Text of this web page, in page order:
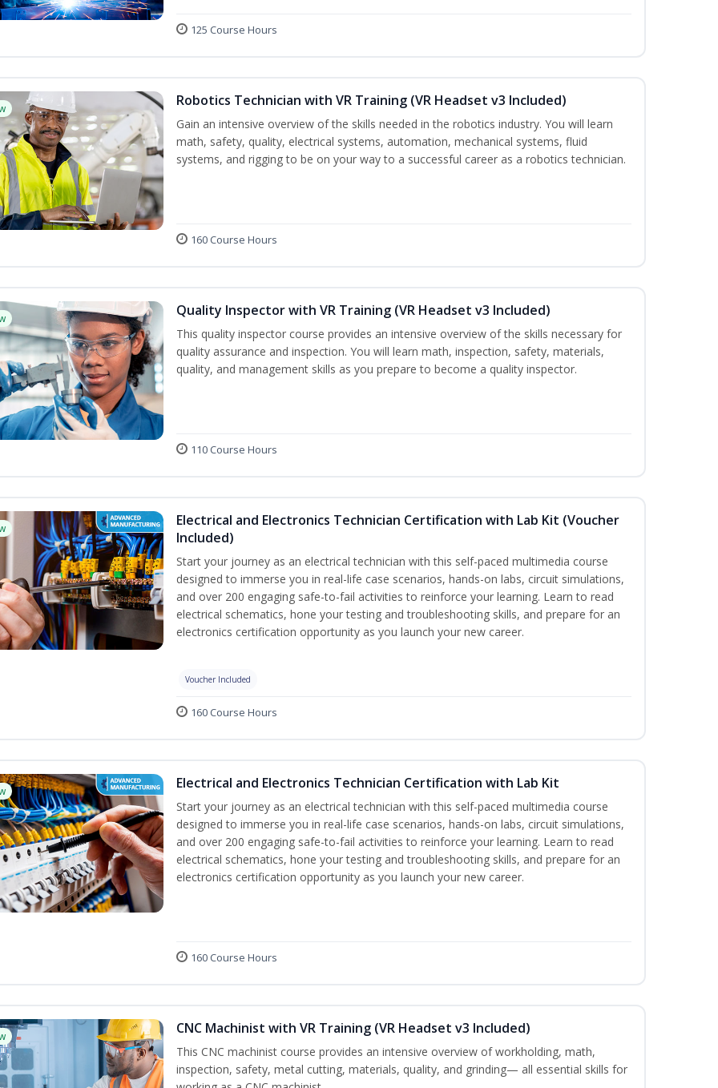
125 Course Hours
Robotics Technician with VR Training (VR Headset v3 Included)
Gain an intensive overview of the skills needed in the robotics industry. You will learn
math, safety, quality, electrical systems, automation, mechanical systems, fluid
systems, and rigging to be on your way to a successful career as a robotics technician.
160 Course Hours
Quality Inspector with VR Training (VR Headset v3 Included)
This quality inspector course provides an intensive overview of the skills necessary for
quality assurance and inspection. You will learn math, inspection, safety, materials,
quality, and management skills as you prepare to become a quality inspector.
110 Course Hours
Electrical and Electronics Technician Certification with Lab Kit (Voucher
Included)
Start your journey as an electrical technician with this self-paced multimedia course
designed to immerse you in real-life case scenarios, hands-on labs, circuit simulations,
and over 200 engaging safe-to-fail activities to reinforce your learning. Learn to read
electrical schematics, hone your testing and troubleshooting skills, and prepare for an
electronics certification opportunity as you launch your new career.
Voucher Included
160 Course Hours
Electrical and Electronics Technician Certification with Lab Kit
Start your journey as an electrical technician with this self-paced multimedia course
designed to immerse you in real-life case scenarios, hands-on labs, circuit simulations,
and over 200 engaging safe-to-fail activities to reinforce your learning. Learn to read
electrical schematics, hone your testing and troubleshooting skills, and prepare for an
electronics certification opportunity as you launch your new career.
160 Course Hours
CNC Machinist with VR Training (VR Headset v3 Included)
This CNC machinist course provides an intensive overview of workholding, math,
inspection, safety, metal cutting, materials, quality, and grinding— all essential skills for